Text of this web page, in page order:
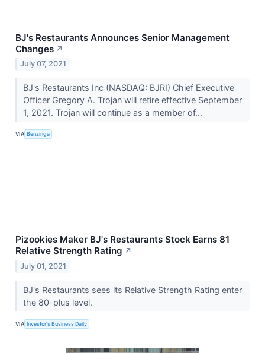
BJ's Restaurants Announces Senior Management
Changes ↗
July 07, 2021
BJ's Restaurants Inc (NASDAQ: BJRI) Chief Executive
Officer Gregory A. Trojan will retire effective September
1, 2021. Trojan will continue as a member of...
VIA Benzinga
Pizookies Maker BJ's Restaurants Stock Earns 81
Relative Strength Rating ↗
July 01, 2021
BJ's Restaurants sees its Relative Strength Rating enter
the 80-plus level.
VIA Investor's Business Daily